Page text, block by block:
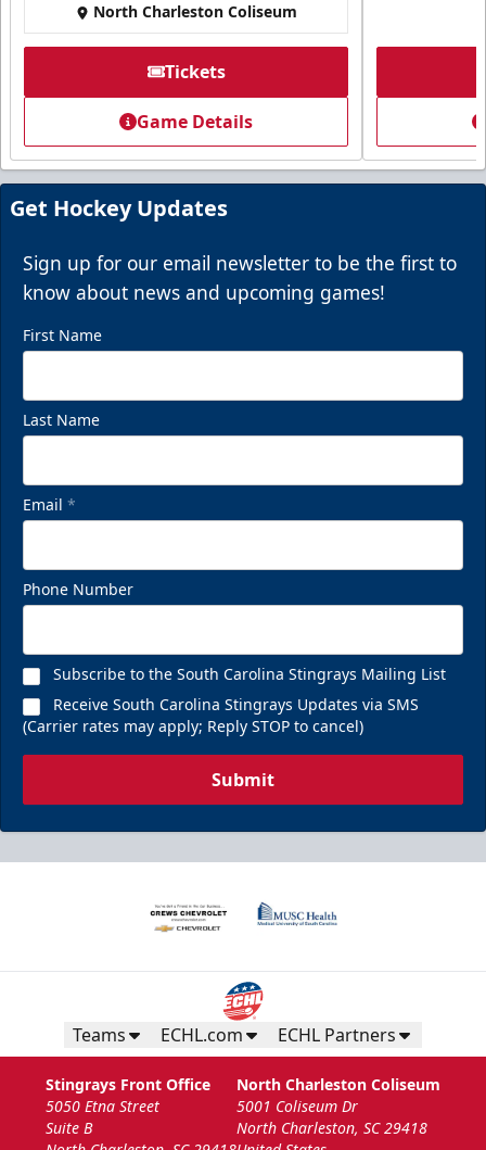
Super Suites
Up to 50 Guests
Call (843) 744-2248
Request Information
Chill Zones
Call (843) 744-2248
Request Information
The Nutrl Zone
14 Guests
Call (843) 744-2248
North Charleston Coliseum
Tickets
Game Details
Get Hockey Updates
Sign up for our email newsletter to be the first to
know about news and upcoming games!
First Name
Last Name
Email *
Phone Number
Subscribe to the South Carolina Stingrays Mailing List
Receive South Carolina Stingrays Updates via SMS
(Carrier rates may apply; Reply STOP to cancel)
Submit
Teams ECHL.com ECHL Partners
Stingrays Front Office
5050 Etna Street
Suite B
North Charleston Coliseum
5001 Coliseum Dr
North Charleston, SC 29418